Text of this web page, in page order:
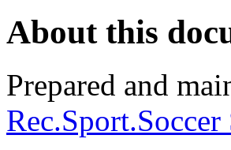
About this
Prepared and